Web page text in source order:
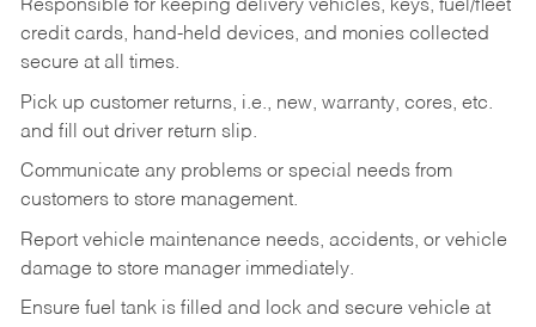
Responsible for keeping delivery vehicles, keys, fuel/fleet
credit cards, hand-held devices, and monies collected
secure at all times.
Pick up customer returns, i.e., new, warranty, cores, etc.
and fill out driver return slip.
Communicate any problems or special needs from
customers to store management.
Report vehicle maintenance needs, accidents, or vehicle
damage to store manager immediately.
Ensure fuel tank is filled and lock and secure vehicle at